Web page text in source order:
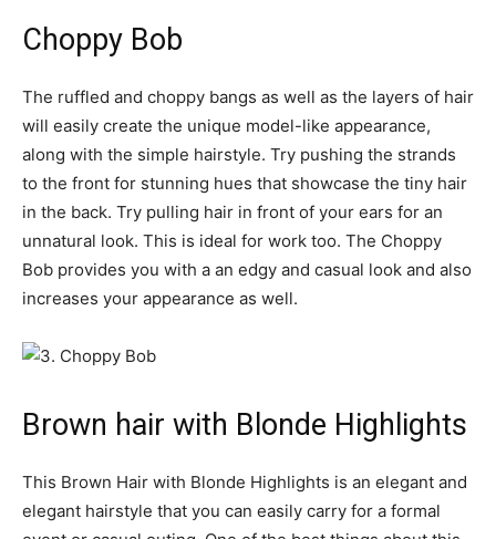
Choppy Bob
The ruffled and choppy bangs as well as the layers of hair
will easily create the unique model-like appearance,
along with the simple hairstyle. Try pushing the strands
to the front for stunning hues that showcase the tiny hair
in the back. Try pulling hair in front of your ears for an
unnatural look. This is ideal for work too. The Choppy
Bob provides you with a an edgy and casual look and also
increases your appearance as well.
Brown hair with Blonde Highlights
This Brown Hair with Blonde Highlights is an elegant and
elegant hairstyle that you can easily carry for a formal